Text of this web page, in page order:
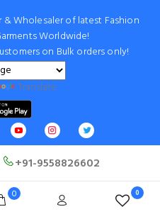
Wholesaler of latest Fashion
Worldwide!
on Bulk orders only!
Translate
+91-9558826602
0 0